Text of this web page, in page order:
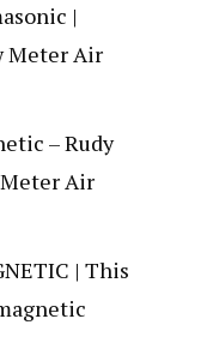
|
Meter Air
– Rudy
Air
| This